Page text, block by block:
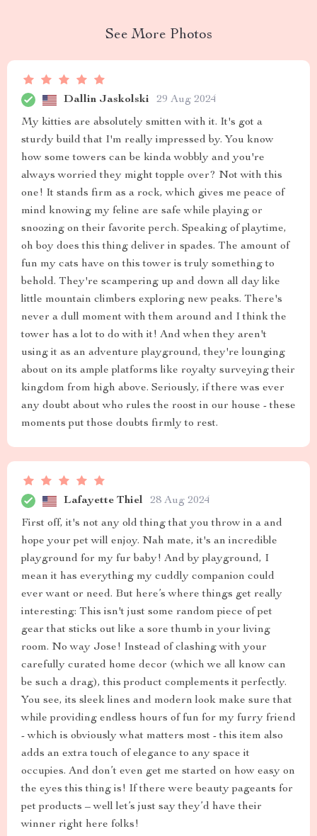
See More Photos
Dallin Jaskolski 29 Aug 2024
My kitties are absolutely smitten with it. It's got a
sturdy build that I'm really impressed by. You know
how some towers can be kinda wobbly and you're
always worried they might topple over? Not with this
one! It stands firm as a rock, which gives me peace of
mind knowing my feline are safe while playing or
snoozing on their favorite perch. Speaking of playtime,
oh boy does this thing deliver in spades. The amount of
fun my cats have on this tower is truly something to
behold. They're scampering up and down all day like
little mountain climbers exploring new peaks. There's
never a dull moment with them around and I think the
tower has a lot to do with it! And when they aren't
using it as an adventure playground, they're lounging
about on its ample platforms like royalty surveying their
kingdom from high above. Seriously, if there was ever
any doubt about who rules the roost in our house - these
moments put those doubts firmly to rest.
Lafayette Thiel 28 Aug 2024
First off, it's not any old thing that you throw in a and
hope your pet will enjoy. Nah mate, it's an incredible
playground for my fur baby! And by playground, I
mean it has everything my cuddly companion could
ever want or need. But here’s where things get really
interesting: This isn't just some random piece of pet
gear that sticks out like a sore thumb in your living
room. No way Jose! Instead of clashing with your
carefully curated home decor (which we all know can
be such a drag), this product complements it perfectly.
You see, its sleek lines and modern look make sure that
while providing endless hours of fun for my furry friend
- which is obviously what matters most - this item also
adds an extra touch of elegance to any space it
occupies. And don’t even get me started on how easy on
the eyes this thing is! If there were beauty pageants for
pet products – well let’s just say they’d have their
winner right here folks!